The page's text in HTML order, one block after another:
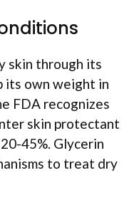
skin through its
its own weight in
FDA recognizes
skin protectant
45%. Glycerin
to treat dry